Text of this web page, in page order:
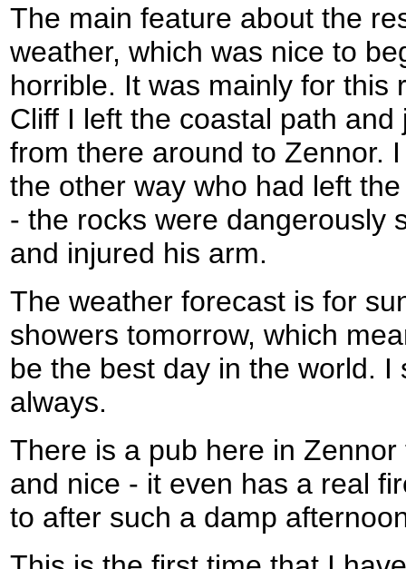
The main feature about the
weather, which was nice to
horrible. It was mainly for this
Cliff I left the coastal path
from there around to Zennor.
the other way who had left
- the rocks were dangerously
and injured his arm.
The weather forecast is for
showers tomorrow, which
be the best day in the world.
always.
There is a pub here in
and nice - it even has a real
to after such a damp